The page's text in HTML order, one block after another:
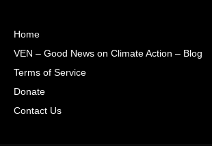
Home
VEN – Good News on Climate Action – Blog
Terms of Service
Donate
Contact Us